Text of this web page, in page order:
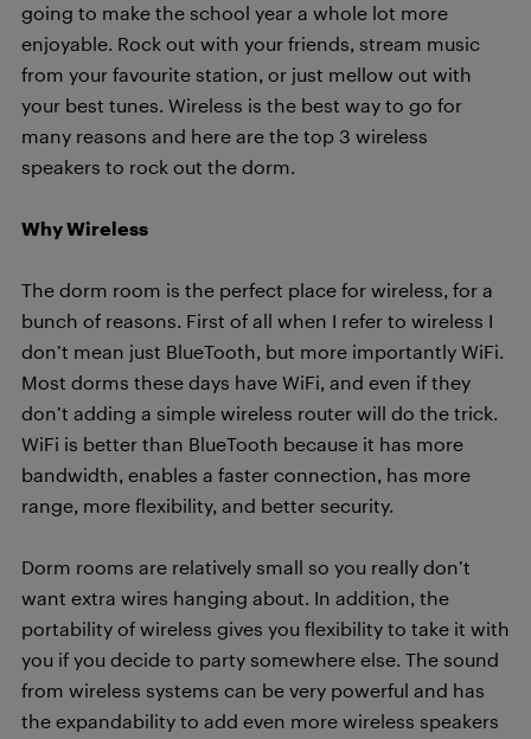
going to make the school year a whole lot more
enjoyable. Rock out with your friends, stream music
from your favourite station, or just mellow out with
your best tunes. Wireless is the best way to go for
many reasons and here are the top 3 wireless
speakers to rock out the dorm.
Why Wireless
The dorm room is the perfect place for wireless, for a
bunch of reasons. First of all when I refer to wireless I
don’t mean just BlueTooth, but more importantly WiFi.
Most dorms these days have WiFi, and even if they
don’t adding a simple wireless router will do the trick.
WiFi is better than BlueTooth because it has more
bandwidth, enables a faster connection, has more
range, more flexibility, and better security.
Dorm rooms are relatively small so you really don’t
want extra wires hanging about. In addition, the
portability of wireless gives you flexibility to take it with
you if you decide to party somewhere else. The sound
from wireless systems can be very powerful and has
the expandability to add even more wireless speakers